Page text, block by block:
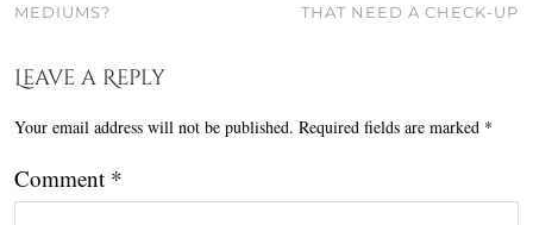
MEDIUMS?
THAT NEED A CHECK-UP
Leave a Reply
Your email address will not be published. Required fields are marked *
Comment *